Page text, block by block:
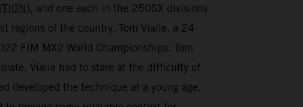
), and one each in the 250SX divisions
regions of the country. Tom Vialle, a 24-
FIM MX2 World Championships. Tom
Vialle had to stare at the difficulty of
developed the technique at a young age.